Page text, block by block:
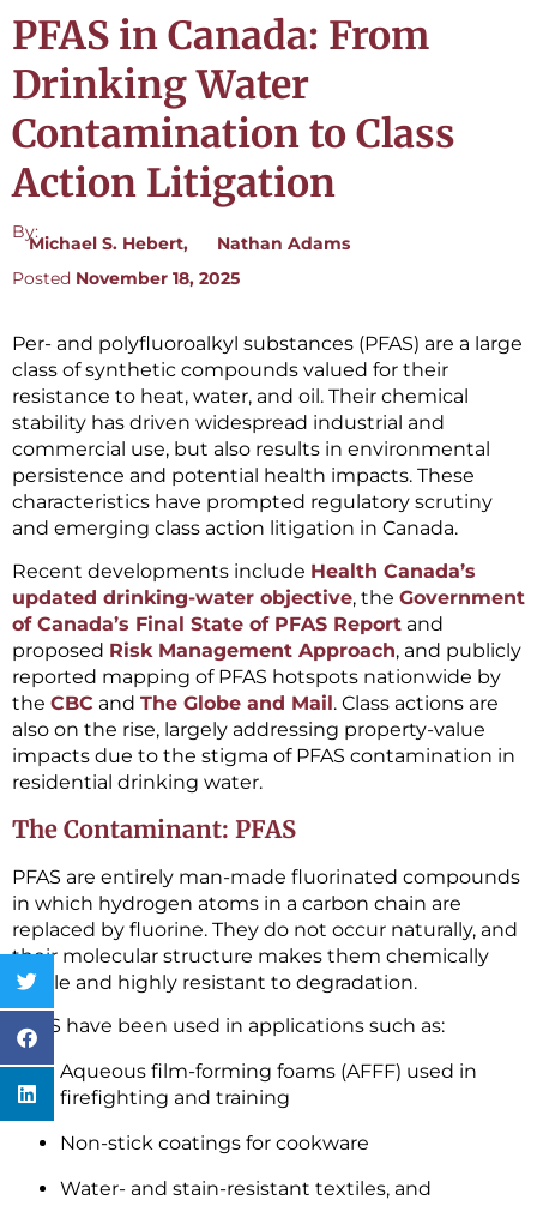
PFAS in Canada: From
Drinking Water
Contamination to Class
Action Litigation
By:
Michael S. Hebert
Nathan Adams
Posted November 18, 2025
Per- and polyfluoroalkyl substances (PFAS) are a large
class of synthetic compounds valued for their
resistance to heat, water, and oil. Their chemical
stability has driven widespread industrial and
commercial use, but also results in environmental
persistence and potential health impacts. These
characteristics have prompted regulatory scrutiny
and emerging class action litigation in Canada.
Recent developments include Health Canada’s
updated drinking-water objective, the Government
of Canada’s Final State of PFAS Report and
proposed Risk Management Approach, and publicly
reported mapping of PFAS hotspots nationwide by
the CBC and The Globe and Mail. Class actions are
also on the rise, largely addressing property-value
impacts due to the stigma of PFAS contamination in
residential drinking water.
The Contaminant: PFAS
PFAS are entirely man-made fluorinated compounds
in which hydrogen atoms in a carbon chain are
replaced by fluorine. They do not occur naturally, and
their molecular structure makes them chemically
stable and highly resistant to degradation.
PFAS have been used in applications such as:
Aqueous film-forming foams (AFFF) used in
firefighting and training
Non-stick coatings for cookware
Water- and stain-resistant textiles, and